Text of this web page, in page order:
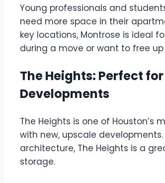
Young professionals and
need more space in their
key locations, Montrose is ideal
during a move or want to free
The Heights: Perfect
Developments
The Heights is one of
with new, upscale
architecture, The Heights is a
storage.